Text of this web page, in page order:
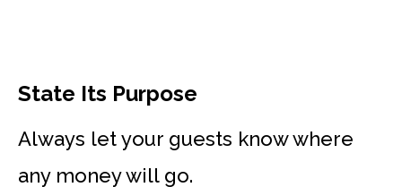
State Its Purpose
Always let your guests know where
any money will go.